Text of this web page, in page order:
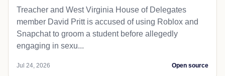
Treacher and West Virginia House of Delegates
member David Pritt is accused of using Roblox and
Snapchat to groom a student before allegedly
engaging in sexu...
Jul 24, 2026 Open source